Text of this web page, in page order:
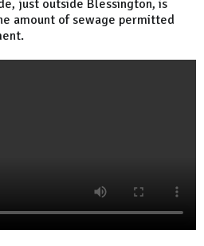
just outside Blessington, is
amount of sewage permitted